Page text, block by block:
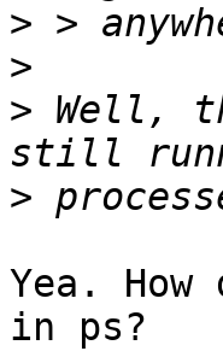
>
>
> Well,
>
Yea.
in ps?